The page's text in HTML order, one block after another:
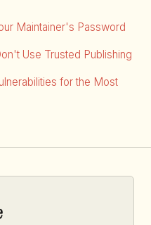
Maintainer's Password
Use Trusted Publishing
for the Most